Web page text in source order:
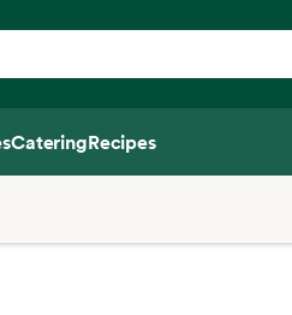
CateringRecipes